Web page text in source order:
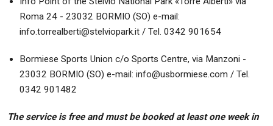
Roma 24 - 23032 BORMIO (SO) e-mail:
info.torrealberti@stelviopark.it / Tel. 0342 901654
Bormiese Sports Union c/o Sports Centre, via Manzoni -
23032 BORMIO (SO) e-mail: info@usbormiese.com / Tel.
0342 901482
The service is free and must be booked at least one week in